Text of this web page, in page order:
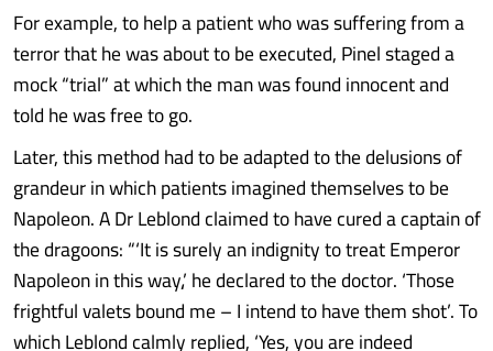
For example, to help a patient who was suffering from a
terror that he was about to be executed, Pinel staged a
mock “trial” at which the man was found innocent and
told he was free to go.
Later, this method had to be adapted to the delusions of
grandeur in which patients imagined themselves to be
Napoleon. A Dr Leblond claimed to have cured a captain of
the dragoons: “‘It is surely an indignity to treat Emperor
Napoleon in this way‚’ he declared to the doctor. ‘Those
frightful valets bound me – I intend to have them shot’. To
which Leblond calmly replied, ‘Yes, you are indeed